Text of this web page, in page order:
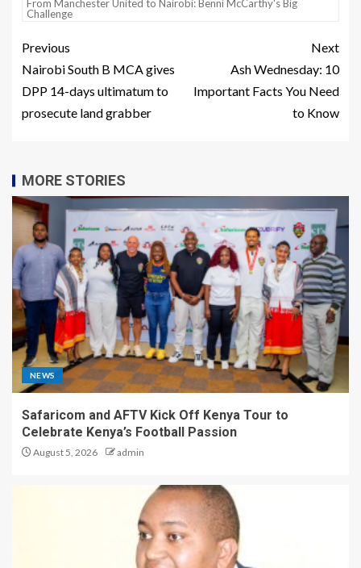
From Manchester United to Nairobi: Benni McCarthy's Big
Challenge
Previous
Nairobi South B MCA gives
DPP 14-days ultimatum to
prosecute land grabber
Next
Ash Wednesday: 10
Important Facts You Need
to Know
MORE STORIES
NEWS
Safaricom and AFTV Kick Off Kenya Tour to
Celebrate Kenya’s Football Passion
August 5, 2026 admin